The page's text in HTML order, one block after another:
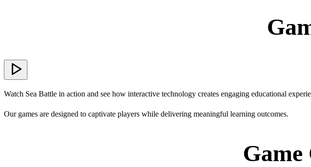
Watch Sea Battle in action and see how interactive technology creates engaging educational
Our games are designed to captivate players while delivering meaningful learning outcomes.
Game